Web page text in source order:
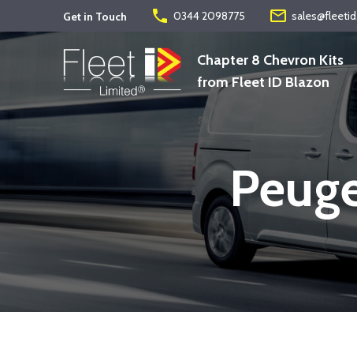
Get in Touch phone 0344 2098775 mail_outline
Chapter 8 Chevron Kits
from Fleet ID Blazon